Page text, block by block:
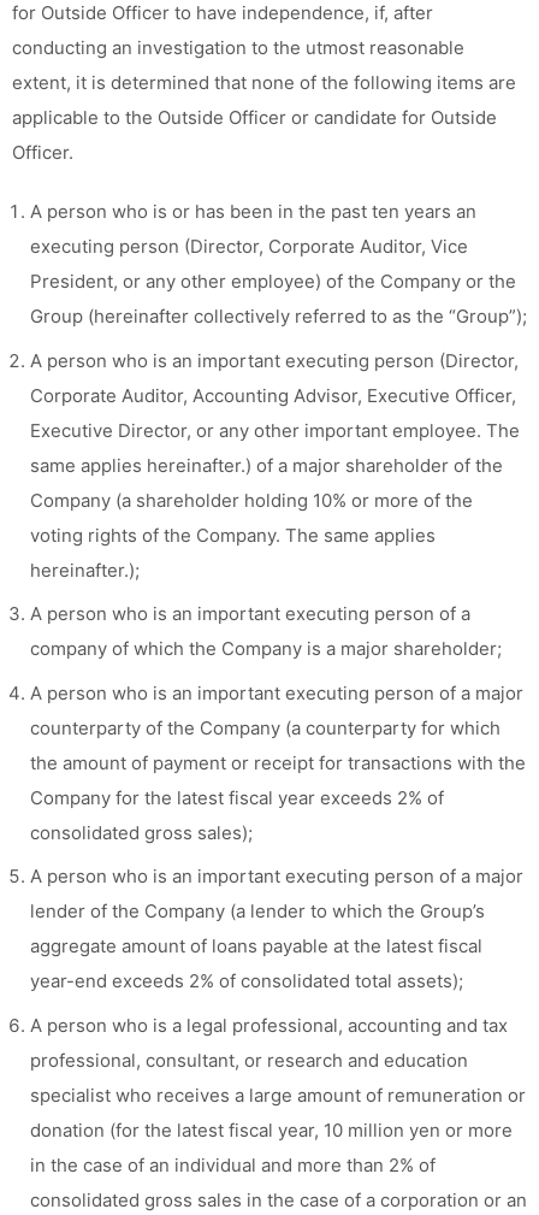
for Outside Officer to have independence, if, after
conducting an investigation to the utmost reasonable
extent, it is determined that none of the following items are
applicable to the Outside Officer or candidate for Outside
Officer.
A person who is or has been in the past ten years an
executing person (Director, Corporate Auditor, Vice
President, or any other employee) of the Company or the
Group (hereinafter collectively referred to as the “Group”);
A person who is an important executing person (Director,
Corporate Auditor, Accounting Advisor, Executive Officer,
Executive Director, or any other important employee. The
same applies hereinafter.) of a major shareholder of the
Company (a shareholder holding 10% or more of the
voting rights of the Company. The same applies
hereinafter.);
A person who is an important executing person of a
company of which the Company is a major shareholder;
A person who is an important executing person of a major
counterparty of the Company (a counterparty for which
the amount of payment or receipt for transactions with the
Company for the latest fiscal year exceeds 2% of
consolidated gross sales);
A person who is an important executing person of a major
lender of the Company (a lender to which the Group’s
aggregate amount of loans payable at the latest fiscal
year-end exceeds 2% of consolidated total assets);
A person who is a legal professional, accounting and tax
professional, consultant, or research and education
specialist who receives a large amount of remuneration or
donation (for the latest fiscal year, 10 million yen or more
in the case of an individual and more than 2% of
consolidated gross sales in the case of a corporation or an